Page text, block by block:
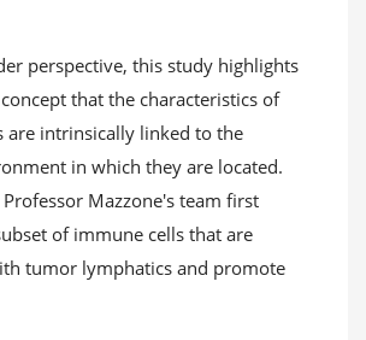
perspective, this study highlights
that the characteristics of
are intrinsically linked to the
in which they are located.
Mazzone's team first
of immune cells that are
tumor lymphatics and promote